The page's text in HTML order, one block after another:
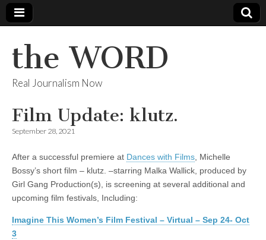
the WORD
Real Journalism Now
Film Update: klutz.
September 28, 2021
After a successful premiere at Dances with Films , Michelle
Bossy’s short film – klutz. –starring Malka Wallick, produced by
Girl Gang Production(s), is screening at several additional and
upcoming film festivals, Including:
Imagine This Women’s Film Festival – Virtual – Sep 24- Oct
3